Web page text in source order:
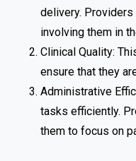
delivery.
involving them in
Clinical Quality:
ensure that they
Administrative
tasks efficiently.
them to focus on